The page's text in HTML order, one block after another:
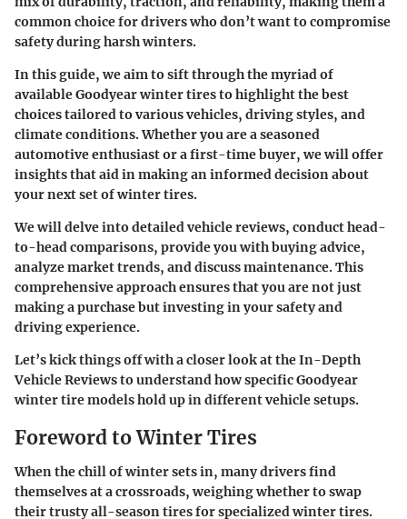
common choice for drivers who don’t want to compromise
safety during harsh winters.
In this guide, we aim to sift through the myriad of
available Goodyear winter tires to highlight the best
choices tailored to various vehicles, driving styles, and
climate conditions. Whether you are a seasoned
automotive enthusiast or a first-time buyer, we will offer
insights that aid in making an informed decision about
your next set of winter tires.
We will delve into detailed vehicle reviews, conduct head-
to-head comparisons, provide you with buying advice,
analyze market trends, and discuss maintenance. This
comprehensive approach ensures that you are not just
making a purchase but investing in your safety and
driving experience.
Let’s kick things off with a closer look at theIn-Depth
Vehicle Reviewsto understand how specific Goodyear
winter tire models hold up in different vehicle setups.
Foreword to Winter Tires
When the chill of winter sets in, many drivers find
themselves at a crossroads, weighing whether to swap
their trusty all-season tires for specialized winter tires.